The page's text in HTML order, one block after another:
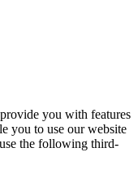
you with features
you to use our website
the following third-